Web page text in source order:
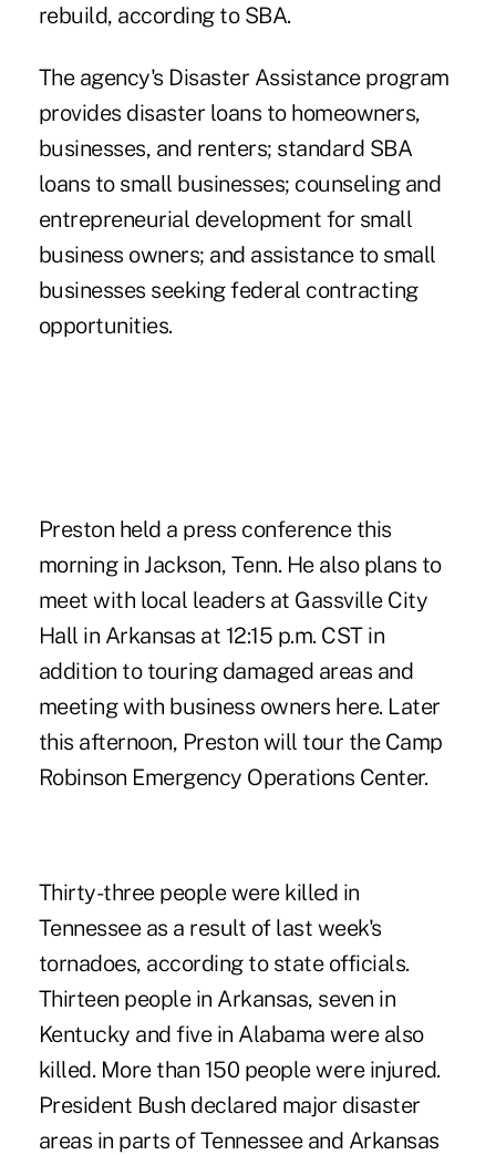
rebuild, according to SBA.
The agency's Disaster Assistance program
provides disaster loans to homeowners,
businesses, and renters; standard SBA
loans to small businesses; counseling and
entrepreneurial development for small
business owners; and assistance to small
businesses seeking federal contracting
opportunities.
Preston held a press conference this
morning in Jackson, Tenn. He also plans to
meet with local leaders at Gassville City
Hall in Arkansas at 12:15 p.m. CST in
addition to touring damaged areas and
meeting with business owners here. Later
this afternoon, Preston will tour the Camp
Robinson Emergency Operations Center.
Thirty-three people were killed in
Tennessee as a result of last week's
tornadoes, according to state officials.
Thirteen people in Arkansas, seven in
Kentucky and five in Alabama were also
killed. More than 150 people were injured.
President Bush declared major disaster
areas in parts of Tennessee and Arkansas